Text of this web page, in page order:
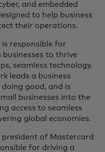
and embedded
to help business
their operations.
is responsible for
to thrive
seamless technology,
leads a business
good, and is
businesses into the
access to seamless
global economies.
of Mastercard
for driving a